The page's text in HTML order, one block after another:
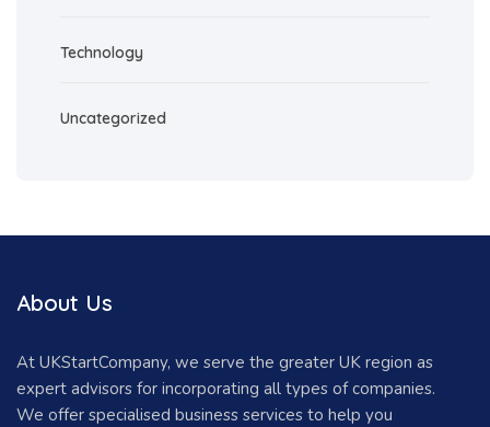
Technology
Uncategorized
About Us
At UKStartCompany, we serve the greater UK region as
expert advisors for incorporating all types of companies.
We offer specialised business services to help you